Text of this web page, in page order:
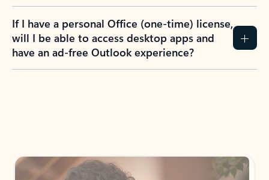
If I have a personal Office (one-time) license,
will I be able to access desktop apps and
have an ad-free Outlook experience?